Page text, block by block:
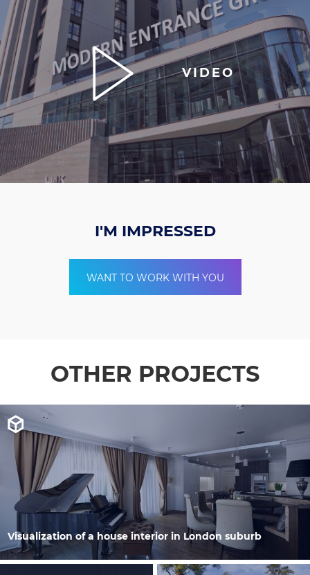
VIDEO
I'M IMPRESSED
WANT TO WORK WITH YOU
OTHER PROJECTS
Visualization of a house interior in London suburb